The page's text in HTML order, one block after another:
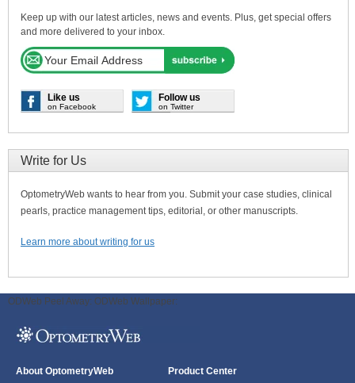
Keep up with our latest articles, news and events. Plus, get special offers
and more delivered to your inbox.
Like us
on Facebook
Follow us
on Twitter
Write for Us
OptometryWeb wants to hear from you. Submit your case studies, clinical
pearls, practice management tips, editorial, or other manuscripts.
Learn more about writing for us
ODWeb Peel Away: ODWeb Wallpaper:
About OptometryWeb Product Center